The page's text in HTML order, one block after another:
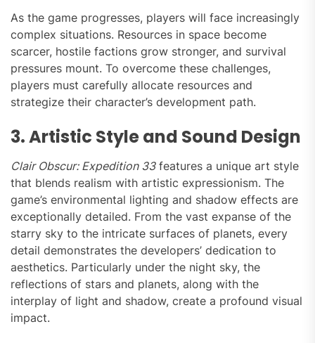
As the game progresses, players will face increasingly
complex situations. Resources in space become
scarcer, hostile factions grow stronger, and survival
pressures mount. To overcome these challenges,
players must carefully allocate resources and
strategize their character’s development path.
3. Artistic Style and Sound Design
Clair Obscur: Expedition 33features a unique art style
that blends realism with artistic expressionism. The
game’s environmental lighting and shadow effects are
exceptionally detailed. From the vast expanse of the
starry sky to the intricate surfaces of planets, every
detail demonstrates the developers’ dedication to
aesthetics. Particularly under the night sky, the
reflections of stars and planets, along with the
interplay of light and shadow, create a profound visual
impact.